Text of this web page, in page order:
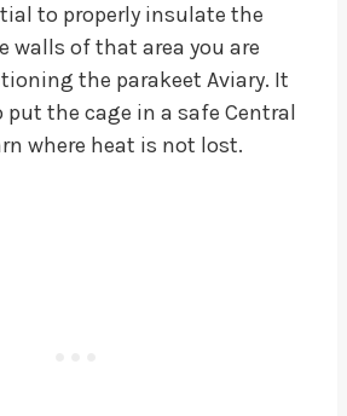
to properly insulate the
walls of that area you are
the parakeet Aviary. It
put the cage in a safe Central
where heat is not lost.